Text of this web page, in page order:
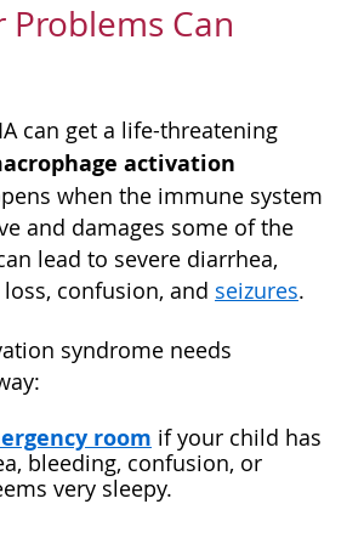
Can
can get a life-threatening
activation
when the immune system
and damages some of the
lead to severe diarrhea,
confusion, and seizures.
syndrome needs
room if your child has
bleeding, confusion, or
very sleepy.